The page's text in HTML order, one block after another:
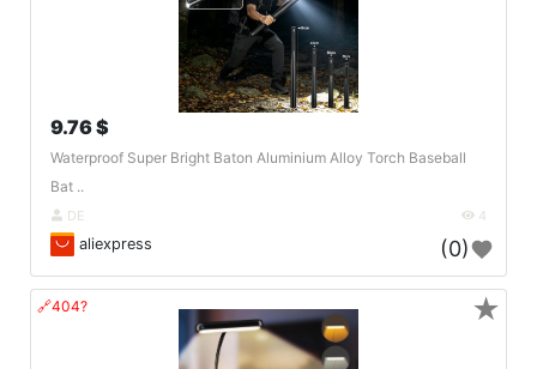
9.76 $
Waterproof Super Bright Baton Aluminium Alloy Torch Baseball
Bat ..
DE 4
aliexpress (0)
🔗404? ★